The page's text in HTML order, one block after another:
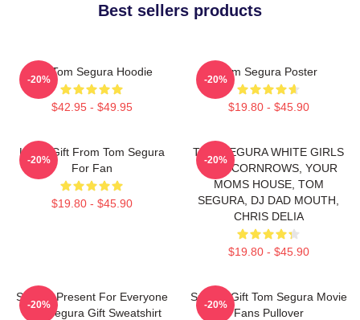
Best sellers products
Eat Tom Segura Hoodie
$42.95 - $49.95
-20%
Tom Segura Poster
$19.80 - $45.90
-20%
Lover Gift From Tom Segura
For Fan
$19.80 - $45.90
-20%
TOM SEGURA WHITE GIRLS
WITH CORNROWS, YOUR
MOMS HOUSE, TOM
SEGURA, DJ DAD MOUTH,
CHRIS DELIA
$19.80 - $45.90
-20%
Special Present For Everyone
Tom Segura Gift Sweatshirt
-20%
Special Gift Tom Segura Movie
Fans Pullover
-20%